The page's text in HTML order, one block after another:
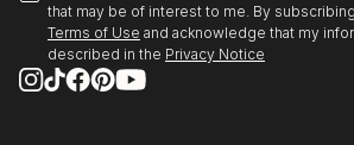
that may be of interest to me. By
Terms of Use and acknowledge that my
described in the Privacy Notice